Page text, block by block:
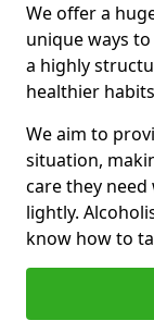
We offer a
unique ways
a highly
healthier
We aim to
situation,
care they
lightly.
know how to